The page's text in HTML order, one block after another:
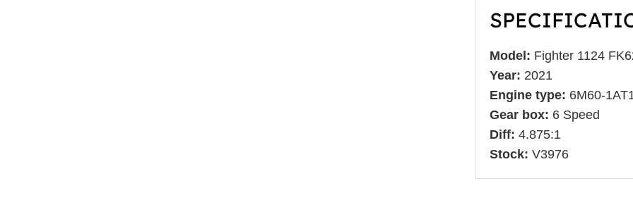
Model: Fighter 1124
Year: 2021
Engine type: 6M60-
Gear box: 6 Speed
Diff: 4.875:1
Stock: V3976